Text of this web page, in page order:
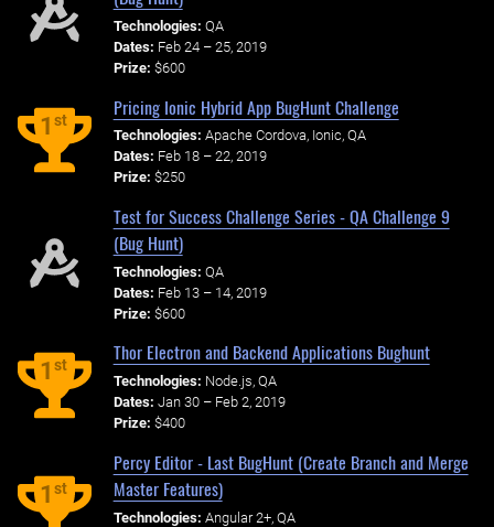
Technologies: QA
Dates: Feb 24 – 25, 2019
Prize: $600
1st
Pricing Ionic Hybrid App BugHunt Challenge
Technologies: Apache Cordova, Ionic, QA
Dates: Feb 18 – 22, 2019
Prize: $250
Test for Success Challenge Series - QA Challenge 9
(Bug Hunt)
Technologies: QA
Dates: Feb 13 – 14, 2019
Prize: $600
1st
Thor Electron and Backend Applications Bughunt
Technologies: Node.js, QA
Dates: Jan 30 – Feb 2, 2019
Prize: $400
1st
Percy Editor - Last BugHunt (Create Branch and Merge
Master Features)
Technologies: Angular 2+, QA